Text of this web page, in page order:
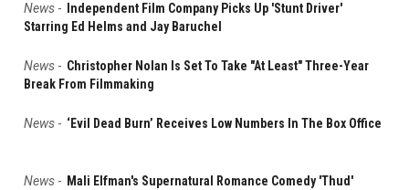
News -
Independent Film Company Picks Up 'Stunt Driver'
Starring Ed Helms and Jay Baruchel
News - Christopher Nolan Is Set To Take "At Least" Three-Year
Break From Filmmaking
News - ‘Evil Dead Burn’ Receives Low Numbers In The Box Office
News - Mali Elfman's Supernatural Romance Comedy 'Thud'